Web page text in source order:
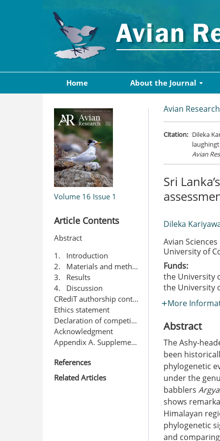
Home About the Journal
Volume 16 Issue 1
Article Contents
Abstract
1. Introduction
2. Materials and methods
3. Results
4. Discussion
CRediT authorship contribution statement
Ethics statement
Declaration of competing interest
Acknowledgment
Appendix A. Supplementary data
References
Related Articles
Avian Research
Citation: Dileka
Avian
Sri
Dileka
Avian
University of
Funds:
the University
the University
More
Abstract
The Ashy-
been
phylogenetic
under the
babblers Argya
shows
Himalayan
phylogenetic
and